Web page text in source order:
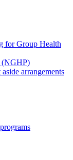
for Group Health
(NGHP)
arrangements